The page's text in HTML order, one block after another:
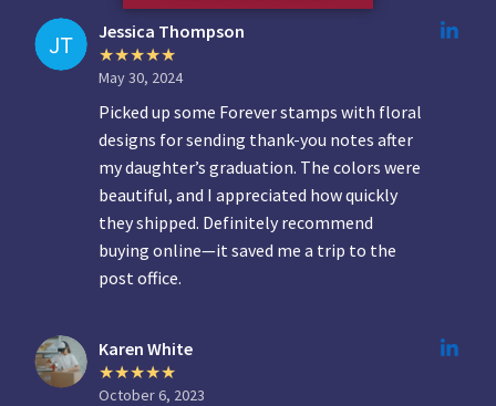
Jessica Thompson
May 30, 2024
Picked up some Forever stamps with floral
designs for sending thank-you notes after
my daughter’s graduation. The colors were
beautiful, and I appreciated how quickly
they shipped. Definitely recommend
buying online—it saved me a trip to the
post office.
Karen White
October 6, 2023